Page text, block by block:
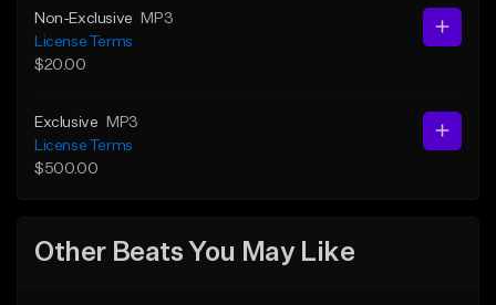
Non-Exclusive
MP3
License Terms
$20.00
Exclusive
MP3
License Terms
$500.00
Other Beats You May Like